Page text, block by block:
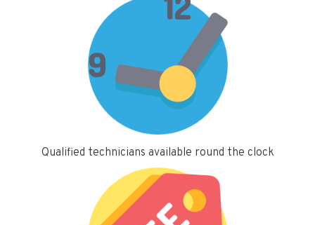
Qualified technicians available round the clock